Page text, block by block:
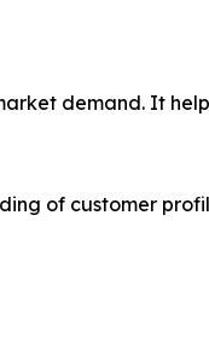
demand. It
of customer